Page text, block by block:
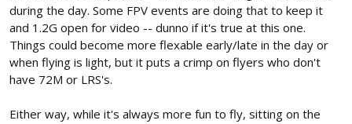
during the day. Some FPV events are doing that to keep it
and 1.2G open for video -- dunno if it's true at this one.
Things could become more flexable early/late in the day or
when flying is light, but it puts a crimp on flyers who don't
have 72M or LRS's.
Either way, while it's always more fun to fly, sitting on the